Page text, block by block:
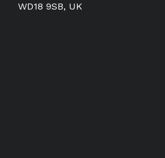
WD18 9SB, UK